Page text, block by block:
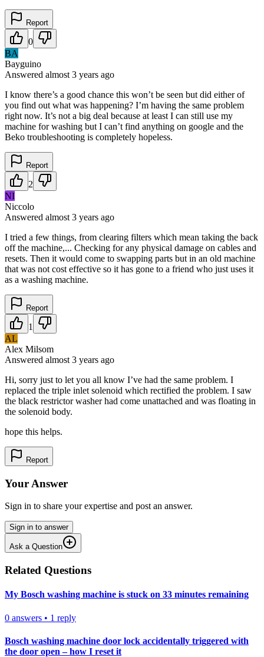
Report
0
BA
Bayguino
Answered almost 3 years ago
I know there’s a good chance this won’t be seen but did either of
you find out what was happening? I’m having the same problem
right now. It’s not a big deal because at least I can still use my
machine for washing but I can’t find anything on google and the
Beko troubleshooting is completely hopeless.
Report
2
NI
Niccolo
Answered almost 3 years ago
I tried a few things, from clearing filters which mean taking the back
off the machine,... Checking for any physical damage on cables and
resets. Then it would come to swapping parts but in an old machine
that was not cost effective so it has gone to a friend who just uses it
as a washing machine.
Report
1
AL
Alex Milsom
Answered almost 3 years ago
Hi, sorry just to let you all know I’ve had the same problem. I
replaced the triple inlet solenoid which rectified the problem. I saw
the black restrictor washer had come unattached and was floating in
the solenoid body.
hope this helps.
Report
Your Answer
Sign in to share your expertise and post an answer.
Sign in to answer
Ask a Question
Related Questions
My Bosch washing machine is stuck on 33 minutes remaining
0 answers • 1 reply
Bosch washing machine door lock accidentally triggered with
the door open – how I reset it